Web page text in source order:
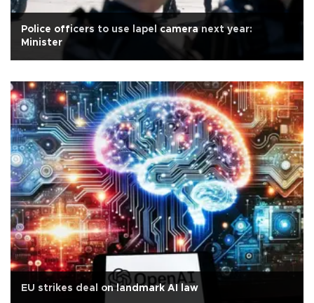
Police officers to use lapel camera next year:
Minister
EU strikes deal on landmark AI law